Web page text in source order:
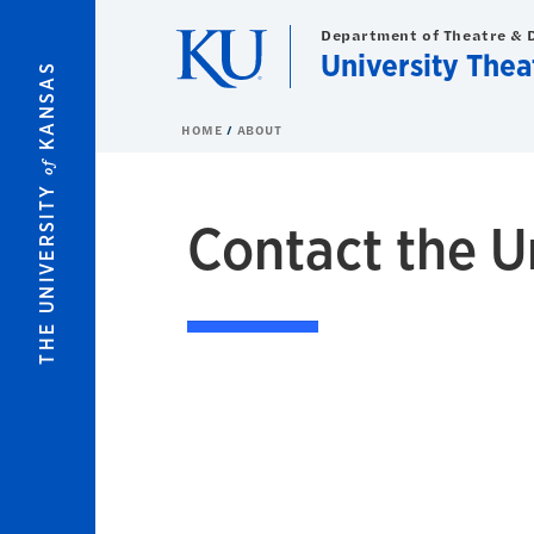
THE UNIVERSITY
of
KANSAS
Department of Theatre &
University
HOME ABOUT
Contact the